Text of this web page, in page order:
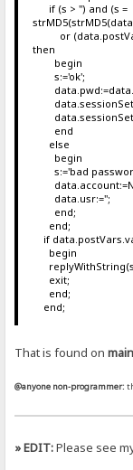
if (s > '') and (s =
or
then
begin
s:='ok';
end
else
begin
s:='bad
data.usr:='';
end;
end;
if
begin
exit;
end;
end;
That is found on
@anyone non-programmer:
» EDIT:Please see